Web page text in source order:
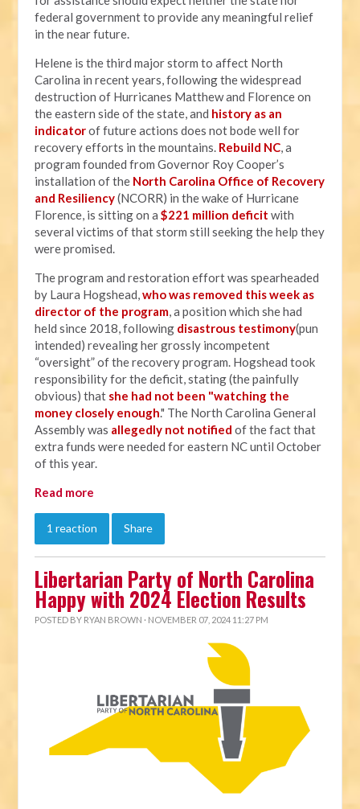
federal government to provide any meaningful relief
in the near future.
Helene is the third major storm to affect North
Carolina in recent years, following the widespread
destruction of Hurricanes Matthew and Florence on
the eastern side of the state, and history as an
indicatorof future actions does not bode well for
recovery efforts in the mountains. Rebuild NC, a
program founded from Governor Roy Cooper’s
installation of the North Carolina Office of Recovery
and Resiliency(NCORR) in the wake of Hurricane
Florence, is sitting on a$221 million deficit with
several victims of that storm still seeking the help they
were promised.
The program and restoration effort was spearheaded
by Laura Hogshead,who was removed this week as
director of the program, a position which she had
held since 2018, following disastrous testimony(pun
intended) revealing her grossly incompetent
“oversight” of the recovery program. Hogshead took
responsibility for the deficit, stating (the painfully
obvious) that she had not been "watching the
money closely enough." The North Carolina General
Assembly was allegedly not notified of the fact that
extra funds were needed for eastern NC until October
of this year.
Read more
1 reaction Share
Libertarian Party of North Carolina
Happy with 2024 Election Results
POSTED BY RYAN BROWN · NOVEMBER 07, 2024 11:27 PM